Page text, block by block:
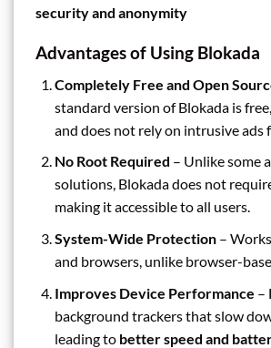
security and anonymity
Advantages of Using Blokada
Completely Free and Open
standard version of Blokada is
and does not rely on intrusive ads
No Root Required – Unlike some
solutions, Blokada does not
making it accessible to all users.
System-Wide Protection–
and browsers, unlike browser-
Improves Device Performance –
background trackers that slow
leading to better speed and